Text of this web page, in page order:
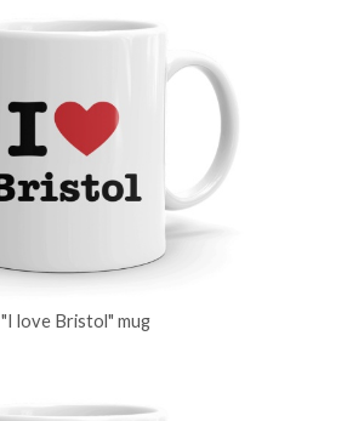
"I love Bristol" mug